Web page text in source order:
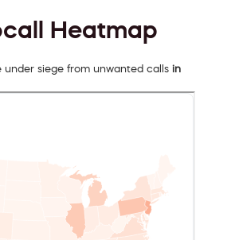
Heatmap
under siege from unwanted calls in